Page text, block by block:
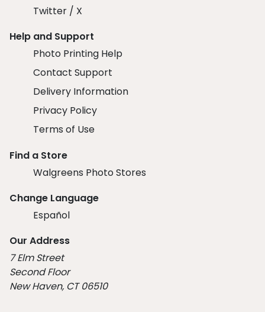
Twitter / X
Help and Support
Photo Printing Help
Contact Support
Delivery Information
Privacy Policy
Terms of Use
Find a Store
Walgreens Photo Stores
Change Language
Español
Our Address
7 Elm Street
Second Floor
New Haven, CT 06510